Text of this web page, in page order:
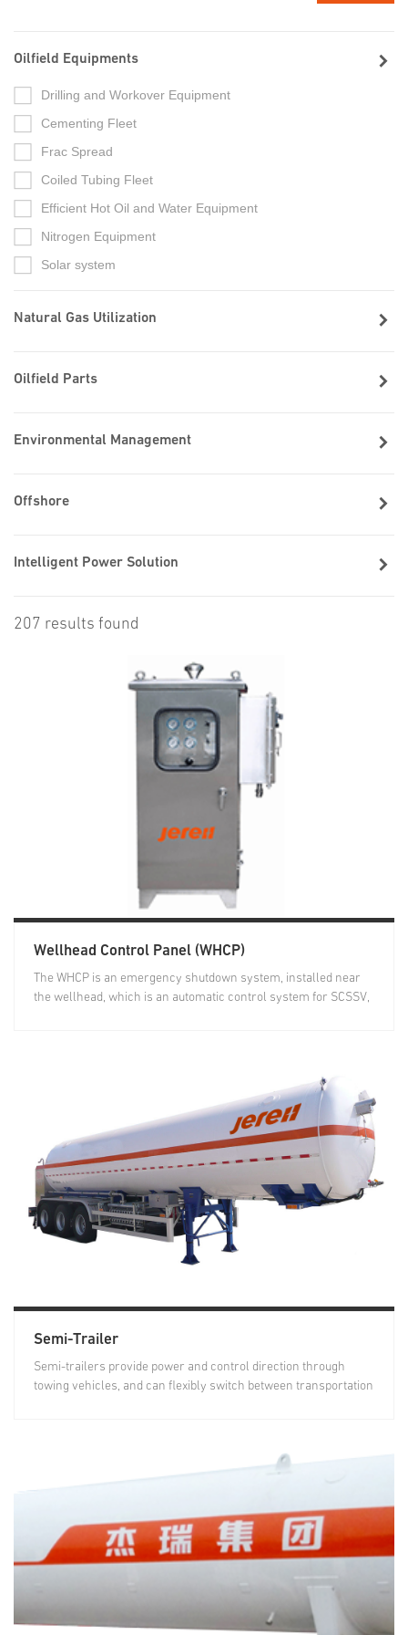
Oilfield Equipments
Drilling and Workover Equipment
Cementing Fleet
Frac Spread
Coiled Tubing Fleet
Efficient Hot Oil and Water Equipment
Nitrogen Equipment
Solar system
Natural Gas Utilization
Oilfield Parts
Environmental Management
Offshore
Intelligent Power Solution
207 results found
Wellhead Control Panel (WHCP)
The WHCP is an emergency shutdown system, installed near
the wellhead, which is an automatic control system for SCSSV,
Semi-Trailer
Semi-trailers provide power and control direction through
towing vehicles, and can flexibly switch between transportation